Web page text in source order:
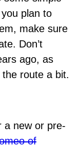
plan to
make sure
Don’t
ago, as
route a bit.
a new or pre-
of